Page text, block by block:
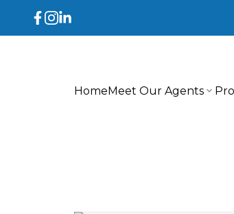
HomeMeet Our Agents